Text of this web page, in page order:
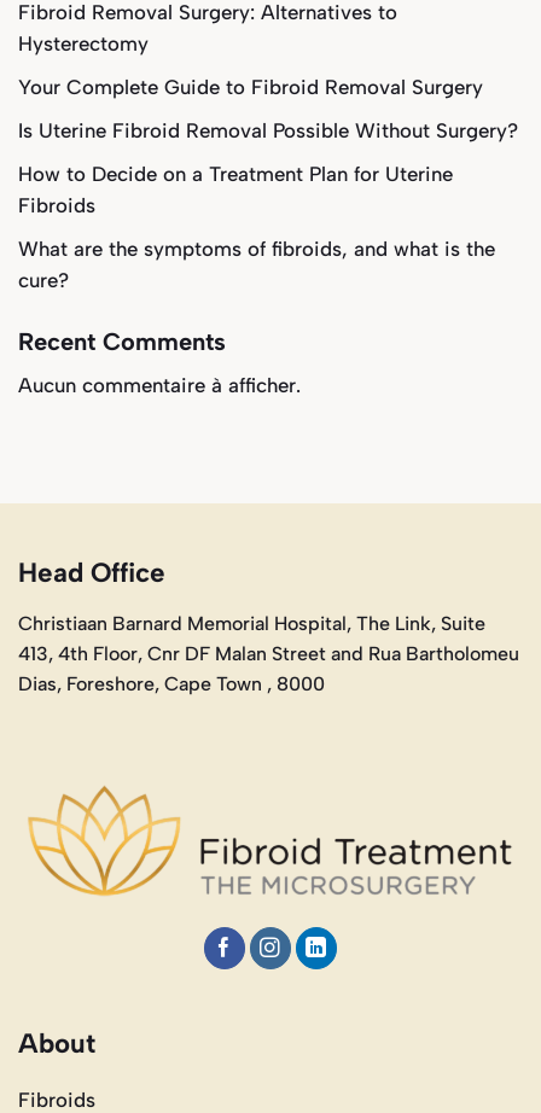
Fibroid Removal Surgery: Alternatives to
Hysterectomy
Your Complete Guide to Fibroid Removal Surgery
Is Uterine Fibroid Removal Possible Without Surgery?
How to Decide on a Treatment Plan for Uterine
Fibroids
What are the symptoms of fibroids, and what is the
cure?
Recent Comments
Aucun commentaire à afficher.
Head Office
Christiaan Barnard Memorial Hospital, The Link, Suite
413, 4th Floor, Cnr DF Malan Street and Rua Bartholomeu
Dias, Foreshore, Cape Town , 8000
About
Fibroids